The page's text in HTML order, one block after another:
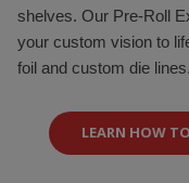
shelves. Our Pre-Roll
your custom vision to
foil and custom die lines.
LEARN HOW